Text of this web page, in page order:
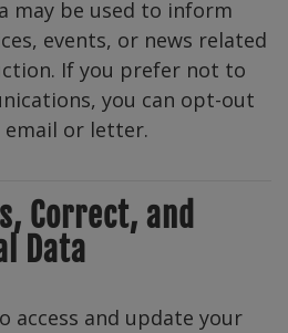
may be used to inform
events, or news related
If you prefer not to
you can opt-out
email or letter.
Correct, and
Data
access and update your